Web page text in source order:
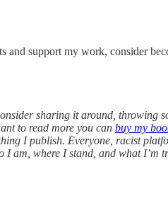
and support my work, consider
sharing it around, throwing
to read more you can buy my
I publish. Everyone, racist
am, where I stand, and what I’m